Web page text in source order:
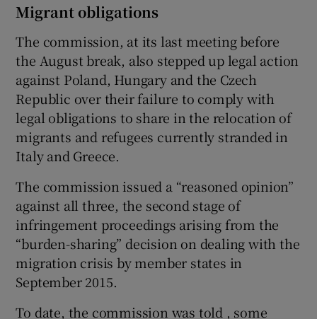
Migrant obligations
The commission, at its last meeting before
the August break, also stepped up legal action
against Poland, Hungary and the Czech
Republic over their failure to comply with
legal obligations to share in the relocation of
migrants and refugees currently stranded in
Italy and Greece.
The commission issued a “reasoned opinion”
against all three, the second stage of
infringement proceedings arising from the
“burden-sharing” decision on dealing with the
migration crisis by member states in
September 2015.
To date, the commission was told , some